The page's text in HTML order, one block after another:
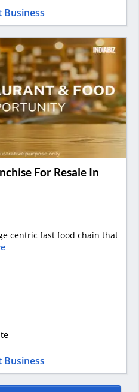
Business
For Resale In
centric fast food chain that
Business